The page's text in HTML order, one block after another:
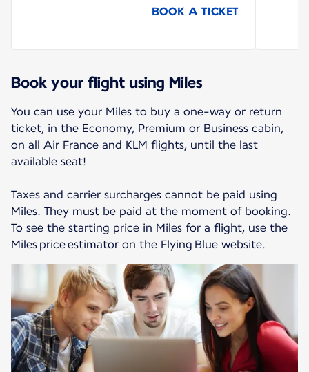
BOOK A TICKET
Book your flight using Miles
You can use your Miles to buy a one-way or return
ticket, in the Economy, Premium or Business cabin,
on all Air France and KLM flights, until the last
available seat!
Taxes and carrier surcharges cannot be paid using
Miles. They must be paid at the moment of booking.
To see the starting price in Miles for a flight, use the
Miles price estimator on the Flying Blue website.